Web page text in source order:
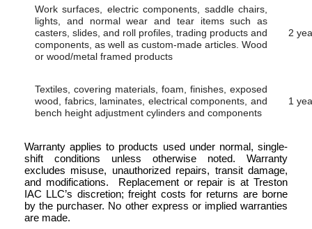
Work surfaces, electric components, saddle chairs,
lights, and normal wear and tear items such as
casters, slides, and roll profiles, trading products and
components, as well as custom-made articles. Wood
or wood/metal framed products
2
Textiles, covering materials, foam, finishes, exposed
wood, fabrics, laminates, electrical components, and
bench height adjustment cylinders and components
1
Warranty applies to products used under normal, single-
shift conditions unless otherwise noted. Warranty
excludes misuse, unauthorized repairs, transit damage,
and modifications. Replacement or repair is at Treston
IAC LLC’s discretion; freight costs for returns are borne
by the purchaser. No other express or implied warranties
are made.